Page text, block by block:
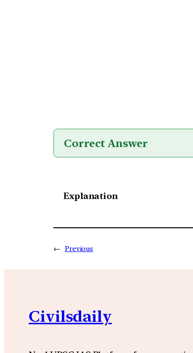
Correct Answer
Explanation
← Previous
Civilsdaily